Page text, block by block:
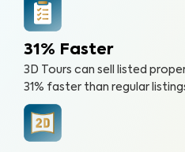
31% Faster
3D Tours can sell listed
31% faster than regular